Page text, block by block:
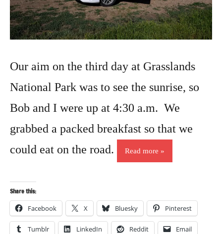
Our aim on the third day at Grasslands
National Park was to see the sunrise, so
Bob and I were up at 4:30 a.m. We
grabbed a packed breakfast so that we
could eat on the road.
Read more
Share this:
Facebook X Bluesky Pinterest
Tumblr LinkedIn Reddit Email